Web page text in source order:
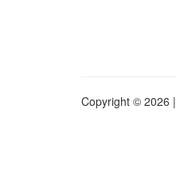
Copyright © 2026 |